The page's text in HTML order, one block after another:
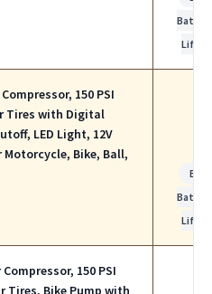
Life
150 PSI
Tires with Digital
LED Light, 12V
Bike, Ball,
Best
Life
150 PSI
Tires, Bike Pump with